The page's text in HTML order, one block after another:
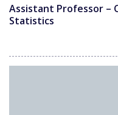
Assistant Professor –
Statistics